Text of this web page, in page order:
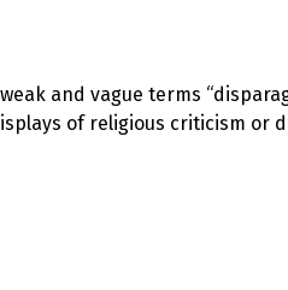
and vague terms
of religious criticism or